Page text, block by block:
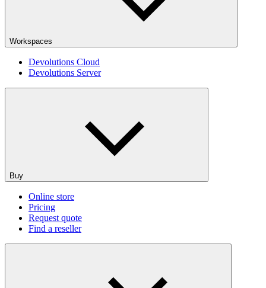
Workspaces
Devolutions Cloud
Devolutions Server
Buy
Online store
Pricing
Request quote
Find a reseller